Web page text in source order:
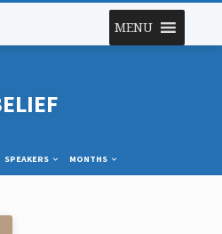
MENU
SPEAKERS MONTHS